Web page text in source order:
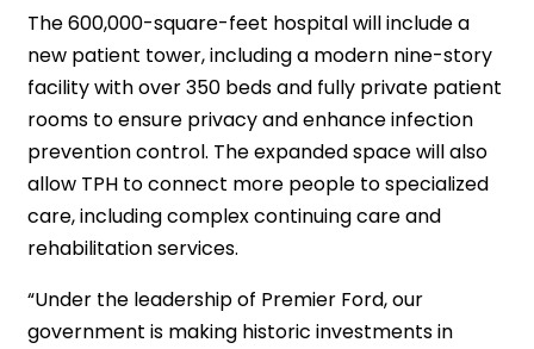
The 600,000-square-feet hospital will include a
new patient tower, including a modern nine-story
facility with over 350 beds and fully private patient
rooms to ensure privacy and enhance infection
prevention control. The expanded space will also
allow TPH to connect more people to specialized
care, including complex continuing care and
rehabilitation services.
“Under the leadership of Premier Ford, our
government is making historic investments in